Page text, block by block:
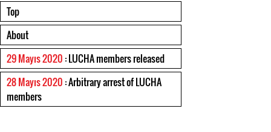
Top
About
29 Mayıs 2020 : LUCHA members released
28 Mayıs 2020 : Arbitrary arrest of LUCHA
members